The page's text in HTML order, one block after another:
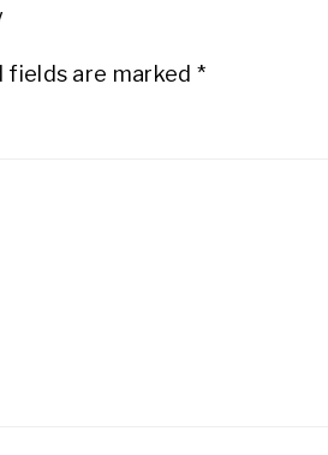
fields are marked *